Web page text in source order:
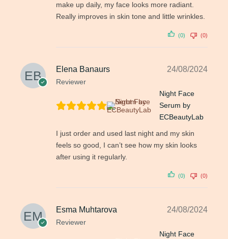
make up daily, my face looks more radiant.
Really improves in skin tone and little wrinkles.
(0) (0)
Elena Banaurs
Reviewer
24/08/2024
Night Face
Serum by
ECBeautyLab
I just order and used last night and my skin
feels so good, I can’t see how my skin looks
after using it regularly.
(0) (0)
Esma Muhtarova
Reviewer
24/08/2024
Night Face